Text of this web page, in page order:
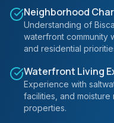
Neighborhood
Understanding of
waterfront community
and residential
Waterfront Living
Experience with
facilities, and moisture
properties.